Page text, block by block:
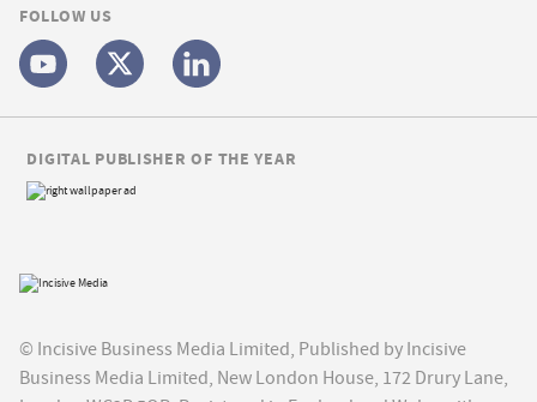
FOLLOW US
© Incisive Business Media Limited, Published by Incisive
Business Media Limited, New London House, 172 Drury Lane,
DIGITAL PUBLISHER OF THE YEAR